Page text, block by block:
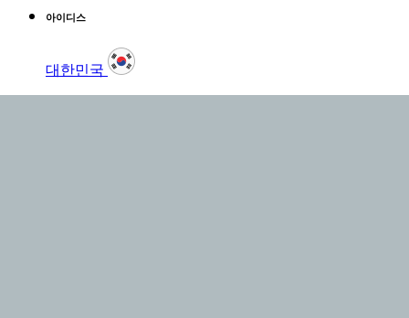
아이디스
대한민국